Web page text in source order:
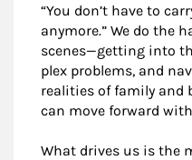
“You don’t have to
anymore.” We do the
scenes—getting into
plex problems, and
realities of family and
can move forward
What drives us is the